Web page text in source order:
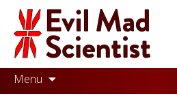
Evil
Mad
Scientist
Laboratories
Menu
Skip
to